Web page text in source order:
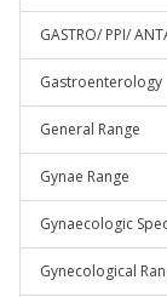
GASTRO/ PPI/
Gastroenterology
General Range
Gynae Range
Gynaecologic
Gynecological